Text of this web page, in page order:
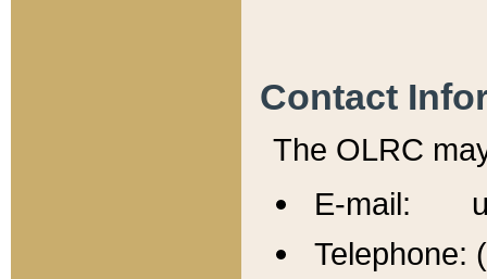
Contact
The OLRC
E-mail:
Telephone: